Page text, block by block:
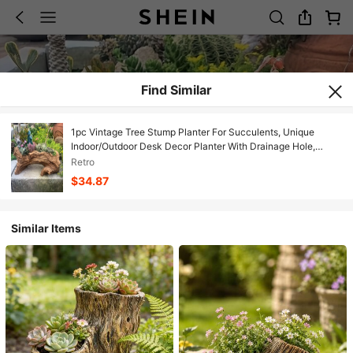
Find Similar
1pc Vintage Tree Stump Planter For Succulents, Unique
Indoor/Outdoor Desk Decor Planter With Drainage Hole,
Rustic Style Decorative Plant Pot, Gardening Tool, Container
Accessory/Planter Rustic Garden Decor
Retro
$34.87
Similar Items